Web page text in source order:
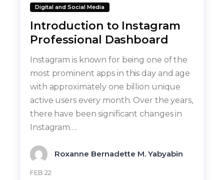
Digital and Social Media
Introduction to Instagram
Professional Dashboard
Instagram is known for being one of the
most prominent apps in this day and age
with approximately one billion unique
active users every month. Over the years,
there have been significant changes in
Instagram….
Roxanne Bernadette M. Yabyabin
FEB 22